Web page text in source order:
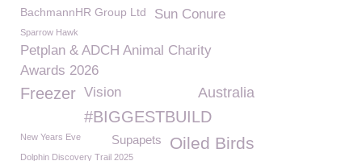
BachmannHR Group Ltd Sun Conure
Sparrow Hawk
Petplan & ADCH Animal Charity
Awards 2026
Australia
Freezer Vision
#BIGGESTBUILD
Oiled Birds
New Years Eve Supapets
Dolphin Discovery Trail 2025